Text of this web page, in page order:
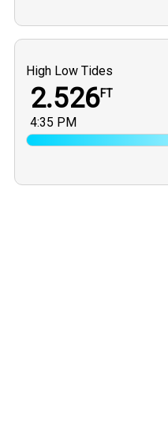
High Low Tides
2.526FT
4:35 PM